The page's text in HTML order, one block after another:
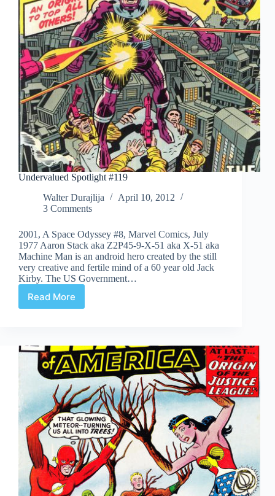
Undervalued Spotlight #119
Walter Durajlija
April 10, 2012
3 Comments
2001, A Space Odyssey #8, Marvel Comics, July
1977 Aaron Stack aka Z2P45-9-X-51 aka X-51 aka
Machine Man is an android hero created by the still
very creative and fertile mind of a 60 year old Jack
Kirby. The US Government…
Read MoreUndervalued